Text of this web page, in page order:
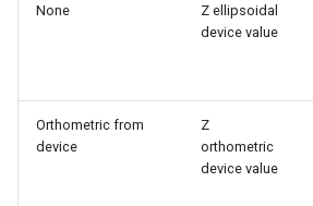
None
Z ellipsoidal
device value
Orthometric from
device
Z
orthometric
device value